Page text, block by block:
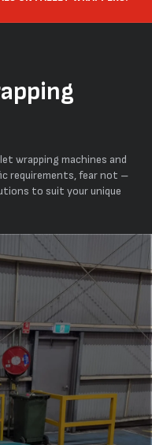
wrapping machines and
requirements, fear not –
to suit your unique